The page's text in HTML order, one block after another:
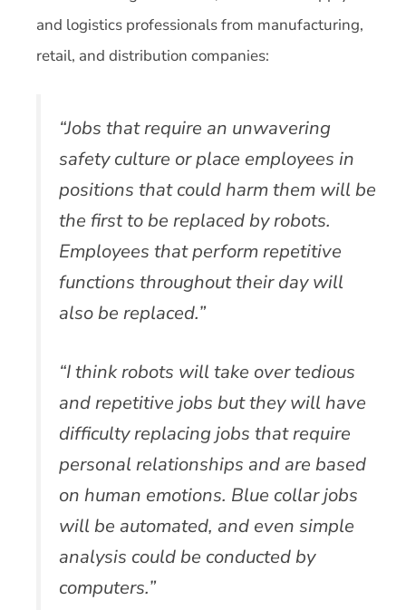
and logistics professionals from manufacturing,
retail, and distribution companies:
“Jobs that require an unwavering
safety culture or place employees in
positions that could harm them will be
the first to be replaced by robots.
Employees that perform repetitive
functions throughout their day will
also be replaced.”
“I think robots will take over tedious
and repetitive jobs but they will have
difficulty replacing jobs that require
personal relationships and are based
on human emotions. Blue collar jobs
will be automated, and even simple
analysis could be conducted by
computers.”